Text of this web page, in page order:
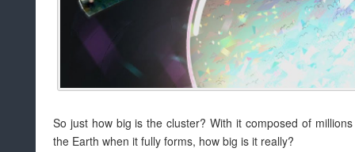
So just how big is the cluster? With it composed of
the Earth when it fully forms, how big is it really?